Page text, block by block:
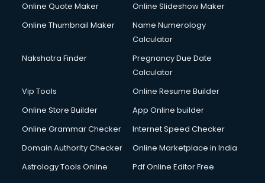
Debt Settlement services in dehradun
Dell Service Center services in dehradun
Design studios services in dehradun
Detective services in dehradun
Diagnostic Centre services in dehradun
Digital Printing services in dehradun
Digital Signature Certificate services in dehradun
Dishwasher Repair services in dehradun
Domestic Help services in dehradun
Double bed on Rent services in dehradun
Online Quote Maker
Online Slideshow Maker
Online Thumbnail Maker
Name Numerology
Calculator
Nakshatra Finder
Pregnancy Due Date
Calculator
Vip Tools
Online Resume Builder
Online Store Builder
App Online builder
Online Grammar Checker
Internet Speed Checker
Domain Authority Checker
Online Marketplace in India
Astrology Tools Online
Pdf Online Editor Free